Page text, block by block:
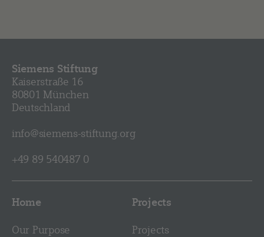
Siemens Stiftung
Kaiserstraße 16
80801 München
Deutschland
info@siemens-stiftung.org
+49 89 540487 0
Home
Our Purpose
Projects
Projects